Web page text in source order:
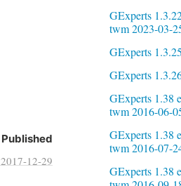
Published
2017-12-29
GExperts
twm 2023-03-
GExperts
GExperts
GExperts 1.38
twm 2016-06-
GExperts 1.38
twm 2016-07-
GExperts 1.38